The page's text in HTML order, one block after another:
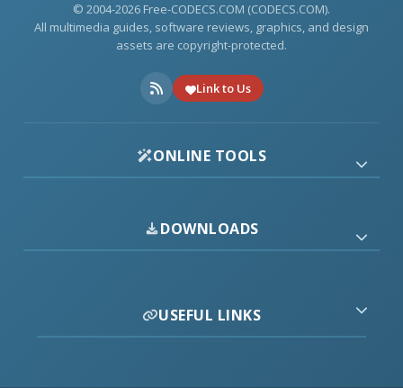
© 2004-2026 Free-CODECS.COM (CODECS.COM).
All multimedia guides, software reviews, graphics, and design
assets are copyright-protected.
Link to Us
ONLINE TOOLS
DOWNLOADS
USEFUL LINKS